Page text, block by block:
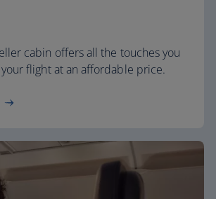
cabin offers all the touches you
flight at an affordable price.